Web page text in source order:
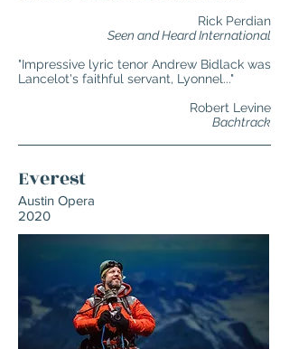
Rick Perdian
Seen and Heard International
"Impressive lyric tenor Andrew Bidlack was
Lancelot's faithful servant, Lyonnel..."
Robert Levine
Bachtrack
Everest
Austin Opera
2020